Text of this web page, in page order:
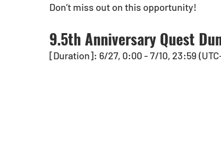
Don’t miss out on this opportunity!
9.5th Anniversary Quest
[Duration]: 6/27, 0:00 - 7/10, 23:59